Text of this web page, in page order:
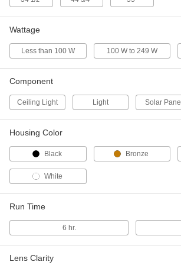
Solar-Powered Floodlight
with 2 Heads, 4800 Lumens
9174N13
9174N14
Wattage
Less than 100 W 100 W to 249 W
Component
Ceiling Light Light Solar Panel
Housing Color
Black Bronze
White
Run Time
6 hr.
Lens Clarity